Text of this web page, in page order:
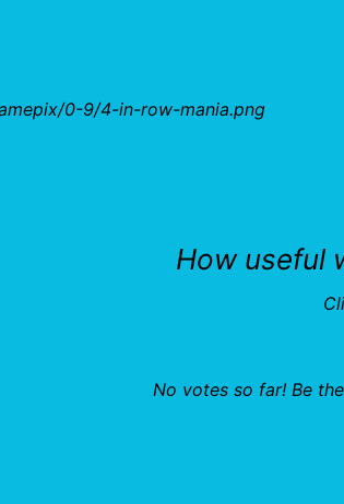
0-9/4-in-row-mania.png
How useful
No votes so far! Be